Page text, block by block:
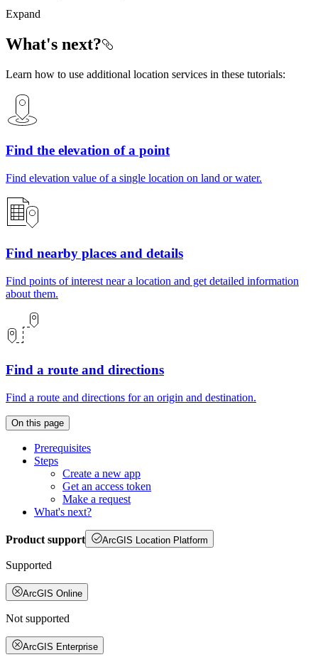
Expand
What's next?
Learn how to use additional location services in these tutorials:
Find the elevation of a point
Find elevation value of a single location on land or water.
Find nearby places and details
Find points of interest near a location and get detailed information
about them.
Find a route and directions
Find a route and directions for an origin and destination.
On this page
Prerequisites
Steps
Create a new app
Get an access token
Make a request
What's next?
Product support ArcGIS Location Platform
Supported
ArcGIS Online
Not supported
ArcGIS Enterprise